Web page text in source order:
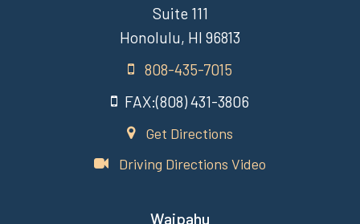
Suite 111
Honolulu, HI 96813
808-435-7015
FAX:(808) 431-3806
Get Directions
Driving Directions Video
Waipahu